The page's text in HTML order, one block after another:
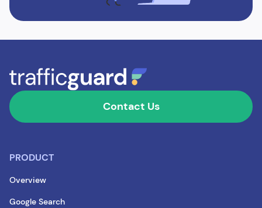
Contact Us
PRODUCT
Overview
Google Search